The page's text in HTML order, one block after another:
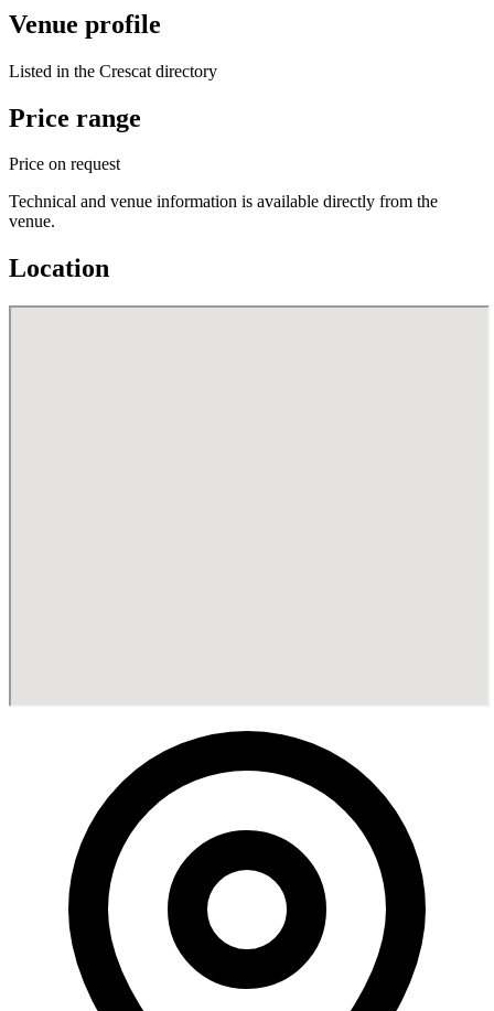
Venue profile
Listed in the Crescat directory
Price range
Price on request
Technical and venue information is available directly from the
venue.
Location